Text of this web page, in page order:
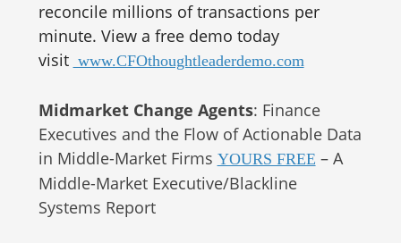
reconcile millions of transactions per
minute. View a free demo today
visit www.CFOthoughtleaderdemo.com
Midmarket Change Agents: Finance
Executives and the Flow of Actionable Data
in Middle-Market Firms YOURS FREE – A
Middle-Market Executive/Blackline
Systems Report